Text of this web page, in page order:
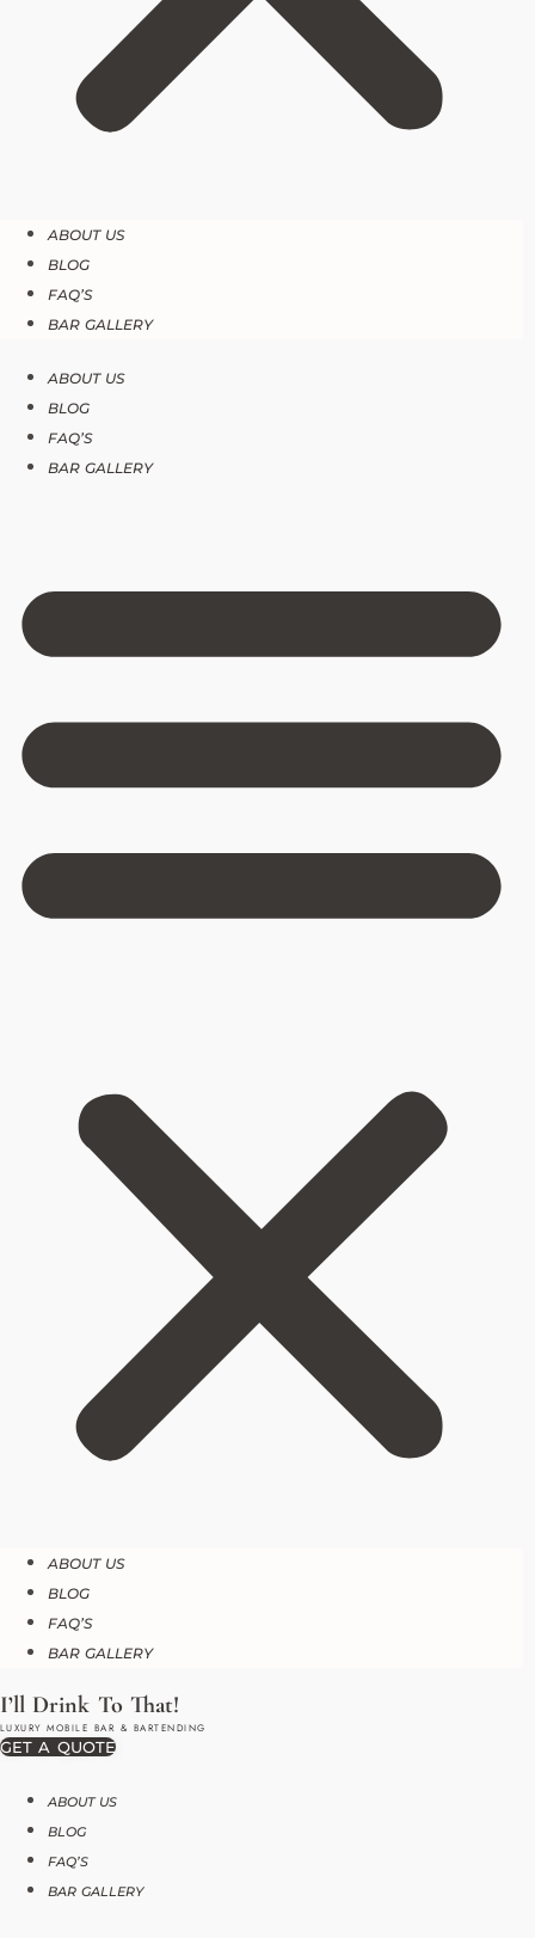
ABOUT US
BLOG
FAQ’S
BAR GALLERY
ABOUT US
BLOG
FAQ’S
BAR GALLERY
ABOUT US
BLOG
FAQ’S
BAR GALLERY
GET A QUOTE
ABOUT US
BLOG
FAQ’S
BAR GALLERY